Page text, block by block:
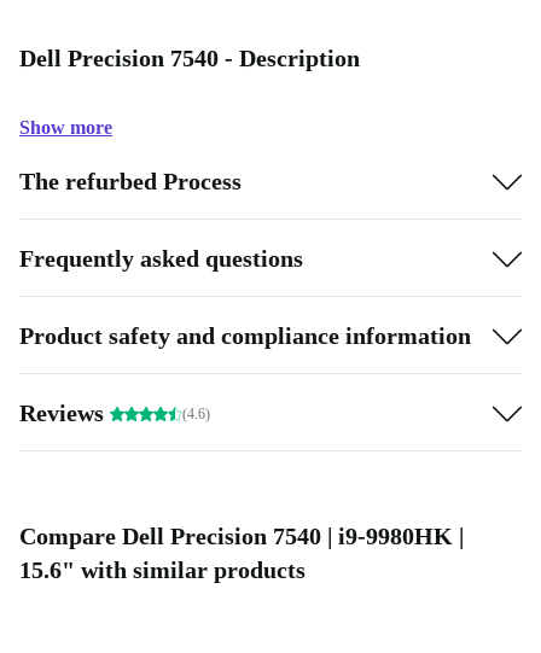
Dell Precision 7540 - Description
Show more
The refurbed Process
Frequently asked questions
Product safety and compliance information
Reviews (4.6)
Compare Dell Precision 7540 | i9-9980HK |
15.6" with similar products